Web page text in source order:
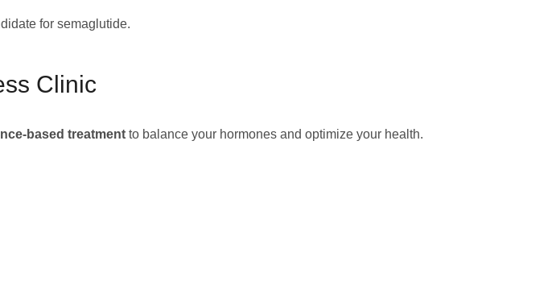
for semaglutide.
Clinic
based treatment to balance your hormones and optimize your health.